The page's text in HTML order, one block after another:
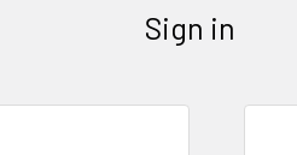
Sign in